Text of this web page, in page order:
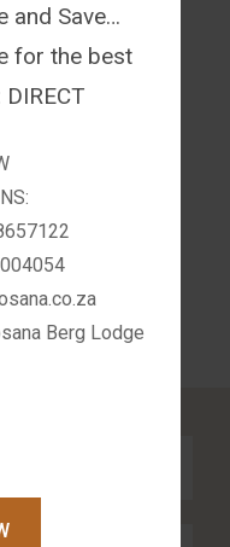
Valley -
and Save…
for the best
Berg Lodge